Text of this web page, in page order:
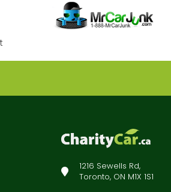
t
1216 Sewells Rd,
Toronto, ON M1X 1S1